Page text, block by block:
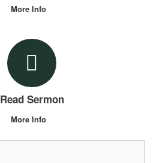
More Info
Read Sermon
More Info